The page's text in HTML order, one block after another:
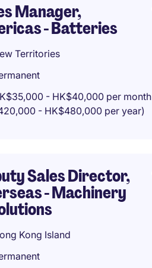
Manager,
- Batteries
Territories
- HK$40,000 per month
- HK$480,000 per year)
Sales Director,
- Machinery
Kong Island